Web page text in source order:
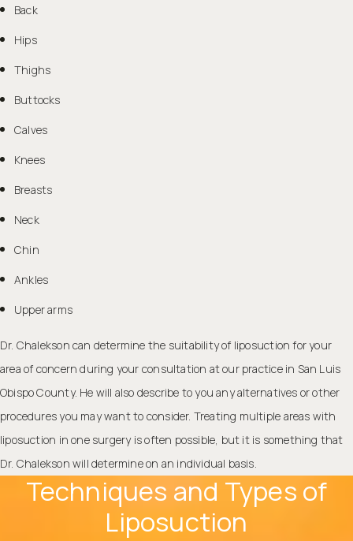
Back
Hips
Thighs
Buttocks
Calves
Knees
Breasts
Neck
Chin
Ankles
Upper arms
Dr. Chalekson can determine the suitability of liposuction for your
area of concern during your consultation at our practice in San Luis
Obispo County. He will also describe to you any alternatives or other
procedures you may want to consider. Treating multiple areas with
liposuction in one surgery is often possible, but it is something that
Dr. Chalekson will determine on an individual basis.
Techniques and Types of
Liposuction